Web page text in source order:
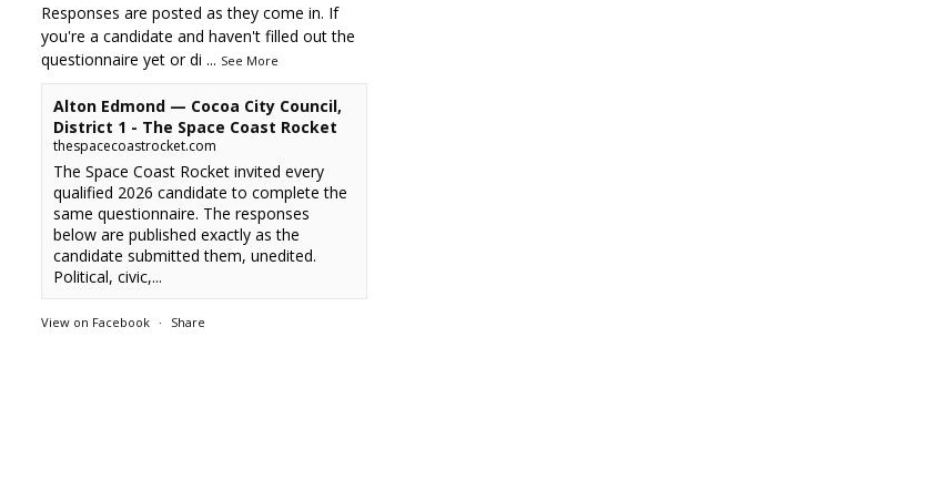
Responses are posted as they come in. If
you're a candidate and haven't filled out the
questionnaire yet or di ... See More
Alton Edmond — Cocoa City Council,
District 1 - The Space Coast Rocket
thespacecoastrocket.com
The Space Coast Rocket invited every
qualified 2026 candidate to complete the
same questionnaire. The responses
below are published exactly as the
candidate submitted them, unedited.
Political, civic,...
View on Facebook · Share